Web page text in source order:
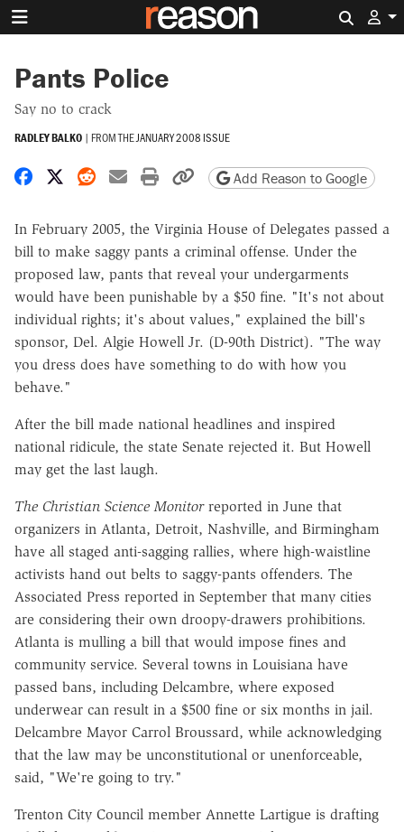
Pants Police
Say no to crack
RADLEY BALKO | FROM THEJANUARY 2008 ISSUE
Share on Facebook
Share on X
Share on Reddit
Share by email
Print friendly version
Copy page URL
Add Reason to Google
In February 2005, the Virginia House of Delegates passed a
bill to make saggy pants a criminal offense. Under the
proposed law, pants that reveal your undergarments
would have been punishable by a $50 fine. "It's not about
individual rights; it's about values," explained the bill's
sponsor, Del. Algie Howell Jr. (D-90th District). "The way
you dress does have something to do with how you
behave."
After the bill made national headlines and inspired
national ridicule, the state Senate rejected it. But Howell
may get the last laugh.
The Christian Science Monitorreported in June that
organizers in Atlanta, Detroit, Nashville, and Birmingham
have all staged anti-sagging rallies, where high-waistline
activists hand out belts to saggy-pants offenders. The
Associated Press reported in September that many cities
are considering their own droopy-drawers prohibitions.
Atlanta is mulling a bill that would impose fines and
community service. Several towns in Louisiana have
passed bans, including Delcambre, where exposed
underwear can result in a $500 fine or six months in jail.
Delcambre Mayor Carrol Broussard, while acknowledging
that the law may be unconstitutional or unenforceable,
said, "We're going to try."
Trenton City Council member Annette Lartigue is drafting